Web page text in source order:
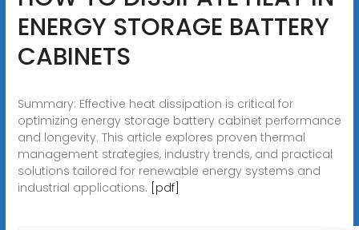
ENERGY STORAGE BATTERY
CABINETS
Summary: Effective heat dissipation is critical for
optimizing energy storage battery cabinet performance
and longevity. This article explores proven thermal
management strategies, industry trends, and practical
solutions tailored for renewable energy systems and
industrial applications. [pdf]